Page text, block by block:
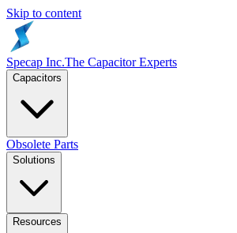
Skip to content
Specap Inc.The Capacitor Experts
Capacitors
Obsolete Parts
Solutions
Resources